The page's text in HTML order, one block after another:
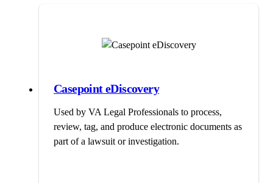
Casepoint eDiscovery
Used by VA Legal Professionals to process,
review, tag, and produce electronic documents as
part of a lawsuit or investigation.